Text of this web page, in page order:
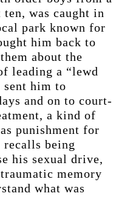
ten, was caught in
park known for
him back to
about the
leading a “lewd
him to
and on to court-
a kind of
punishment for
recalls being
his sexual drive,
memory
what was